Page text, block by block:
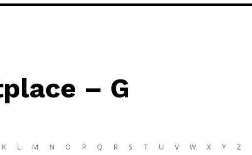
– G
K L M N O P Q R S T U V W X Y Z